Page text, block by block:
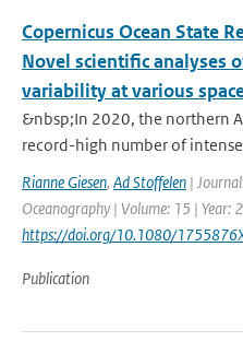
Copernicus Ocean State
Novel scientific analyses
variability at various
&nbsp;In 2020, the northern
record-high number of
Rianne Giesen, Ad Stoffelen |
Oceanography | Volume: 15 | Year:
https://doi.org/10.1080/
Publication